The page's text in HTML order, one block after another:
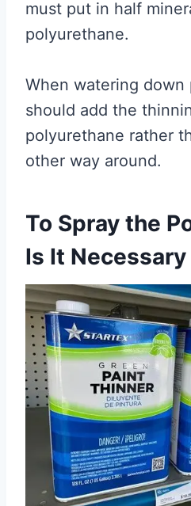
must put in half
polyurethane.
When watering down
should add the
polyurethane rather
other way around.
To Spray the
Is It